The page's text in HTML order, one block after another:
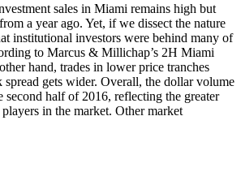
sales in Miami remains high but
a year ago. Yet, if we dissect the nature
institutional investors were behind many of
to Marcus & Millichap’s 2H Miami
hand, trades in lower price tranches
spread gets wider. Overall, the dollar volume
second half of 2016, reflecting the greater
in the market. Other market